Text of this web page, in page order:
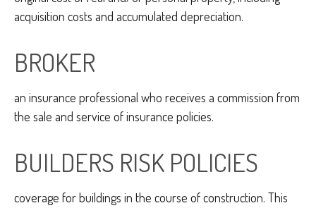
acquisition costs and accumulated depreciation.
BROKER
an insurance professional who receives a commission from
the sale and service of insurance policies.
BUILDERS RISK POLICIES
coverage for buildings in the course of construction. This